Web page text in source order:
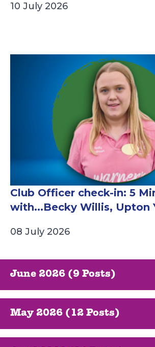
10 July 2026
Club Officer check-in: 5
with...Becky Willis, Upton
08 July 2026
June 2026 (9 Posts)
May 2026 (12 Posts)